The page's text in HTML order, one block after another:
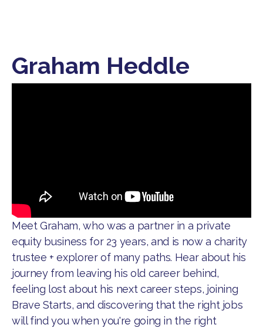
Graham Heddle
Meet Graham, who was a partner in a private
equity business for 23 years, and is now a charity
trustee + explorer of many paths. Hear about his
journey from leaving his old career behind,
feeling lost about his next career steps, joining
Brave Starts, and discovering that the right jobs
will find you when you're going in the right